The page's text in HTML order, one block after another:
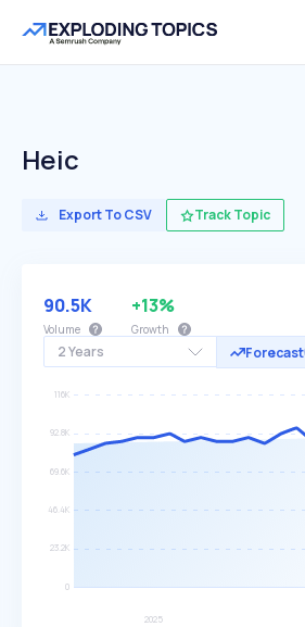
Heic
Export To CSV Track Topic
2 Years Forecast
90.5K
Volume
+13%
Growth